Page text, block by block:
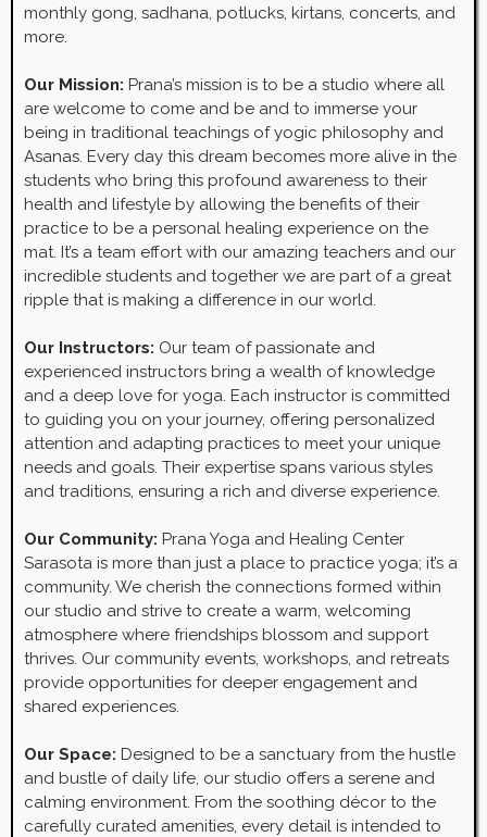
monthly gong, sadhana, potlucks, kirtans, concerts, and
more.
Our Mission: Prana’s mission is to be a studio where all
are welcome to come and be and to immerse your
being in traditional teachings of yogic philosophy and
Asanas. Every day this dream becomes more alive in the
students who bring this profound awareness to their
health and lifestyle by allowing the benefits of their
practice to be a personal healing experience on the
mat. It’s a team effort with our amazing teachers and our
incredible students and together we are part of a great
ripple that is making a difference in our world.
Our Instructors: Our team of passionate and
experienced instructors bring a wealth of knowledge
and a deep love for yoga. Each instructor is committed
to guiding you on your journey, offering personalized
attention and adapting practices to meet your unique
needs and goals. Their expertise spans various styles
and traditions, ensuring a rich and diverse experience.
Our Community: Prana Yoga and Healing Center
Sarasota is more than just a place to practice yoga; it’s a
community. We cherish the connections formed within
our studio and strive to create a warm, welcoming
atmosphere where friendships blossom and support
thrives. Our community events, workshops, and retreats
provide opportunities for deeper engagement and
shared experiences.
Our Space: Designed to be a sanctuary from the hustle
and bustle of daily life, our studio offers a serene and
calming environment. From the soothing décor to the
carefully curated amenities, every detail is intended to